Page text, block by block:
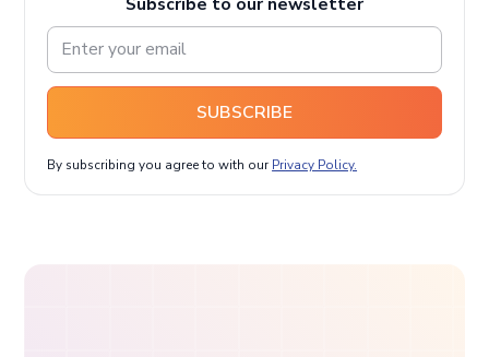
SUBSCRIBE
By subscribing you agree to with our Privacy Policy.